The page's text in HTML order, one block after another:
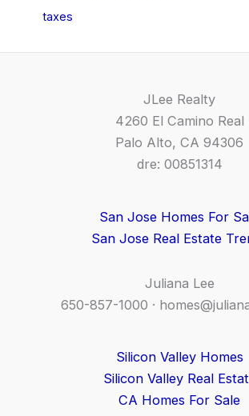
taxes
JLee Realty
4260 El Camino Real
Palo Alto, CA 94306
dre: 00851314
San Jose Homes For
San Jose Real Estate
Juliana Lee
650-857-1000 ·
Silicon Valley Homes
Silicon Valley Real
CA Homes For Sale